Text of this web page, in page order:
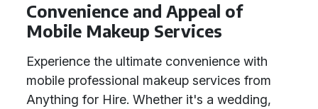
Convenience and Appeal of
Mobile Makeup Services
Experience the ultimate convenience with
mobile professional makeup services from
Anything for Hire. Whether it's a wedding,